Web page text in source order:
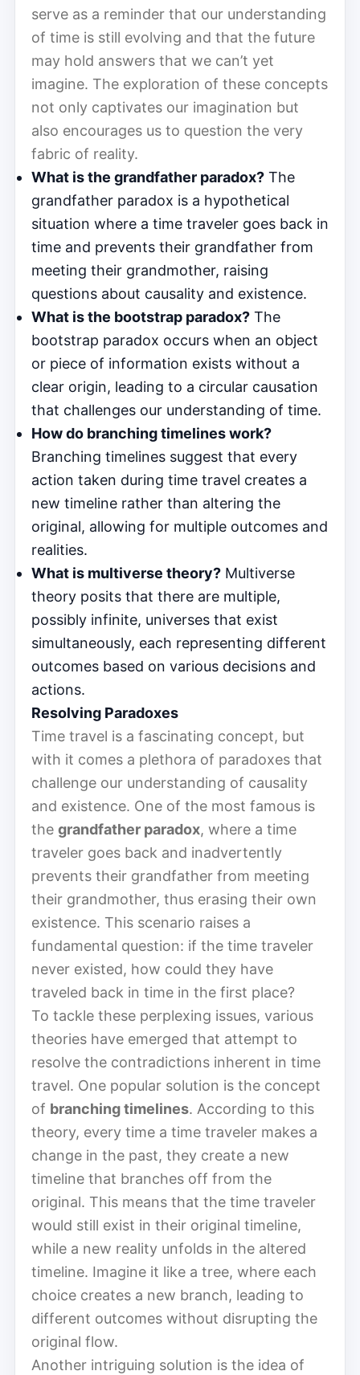
serve as a reminder that our understanding
of time is still evolving and that the future
may hold answers that we can’t yet
imagine. The exploration of these concepts
not only captivates our imagination but
also encourages us to question the very
fabric of reality.
What is the grandfather paradox? The
grandfather paradox is a hypothetical
situation where a time traveler goes back in
time and prevents their grandfather from
meeting their grandmother, raising
questions about causality and existence.
What is the bootstrap paradox? The
bootstrap paradox occurs when an object
or piece of information exists without a
clear origin, leading to a circular causation
that challenges our understanding of time.
How do branching timelines work?
Branching timelines suggest that every
action taken during time travel creates a
new timeline rather than altering the
original, allowing for multiple outcomes and
realities.
What is multiverse theory? Multiverse
theory posits that there are multiple,
possibly infinite, universes that exist
simultaneously, each representing different
outcomes based on various decisions and
actions.
Resolving Paradoxes
Time travel is a fascinating concept, but
with it comes a plethora of paradoxes that
challenge our understanding of causality
and existence. One of the most famous is
the grandfather paradox, where a time
traveler goes back and inadvertently
prevents their grandfather from meeting
their grandmother, thus erasing their own
existence. This scenario raises a
fundamental question: if the time traveler
never existed, how could they have
traveled back in time in the first place?
To tackle these perplexing issues, various
theories have emerged that attempt to
resolve the contradictions inherent in time
travel. One popular solution is the concept
of branching timelines. According to this
theory, every time a time traveler makes a
change in the past, they create a new
timeline that branches off from the
original. This means that the time traveler
would still exist in their original timeline,
while a new reality unfolds in the altered
timeline. Imagine it like a tree, where each
choice creates a new branch, leading to
different outcomes without disrupting the
original flow.
Another intriguing solution is the idea of